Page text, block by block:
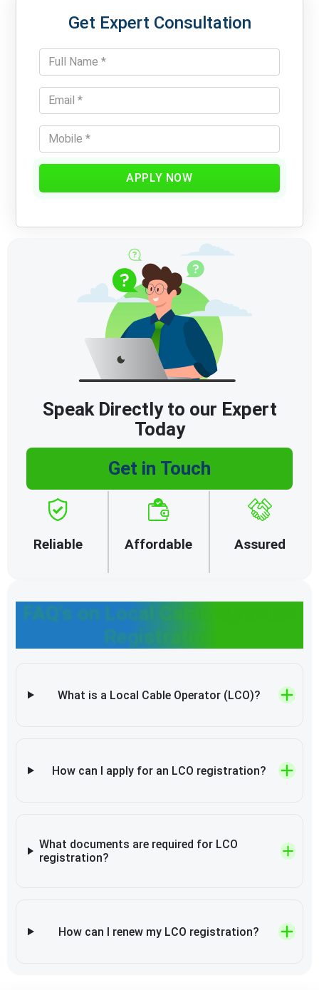
Get Expert Consultation
APPLY NOW
FAQ's on Local Cable Operator
Registration
What is a Local Cable Operator (LCO)?
How can I apply for an LCO registration?
What documents are required for LCO
registration?
How can I renew my LCO registration?
Speak Directly to our Expert
Today
Get in Touch
Reliable Affordable Assured